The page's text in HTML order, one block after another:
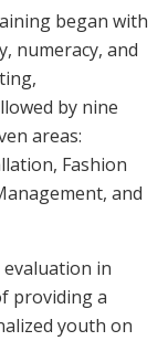
began with
numeracy, and
by nine
areas:
Fashion
and
evaluation in
providing a
youth on